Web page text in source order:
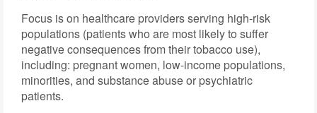
Focus is on healthcare providers serving high-risk
populations (patients who are most likely to suffer
negative consequences from their tobacco use),
including: pregnant women, low-income populations,
minorities, and substance abuse or psychiatric
patients.